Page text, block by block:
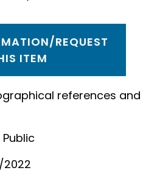
REQUEST
ITEM
references and
Public
2022